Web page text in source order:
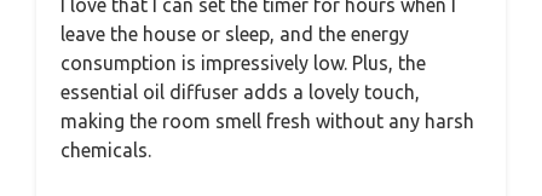
I love that I can set the timer for hours when I
leave the house or sleep, and the energy
consumption is impressively low. Plus, the
essential oil diffuser adds a lovely touch,
making the room smell fresh without any harsh
chemicals.